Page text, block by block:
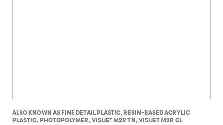
ALSO KNOWN AS FINE DETAIL PLASTIC, RESIN-BASED ACRYLIC
PLASTIC, PHOTOPOLYMER, VISIJET M2R TN, VISIJET M2R CL